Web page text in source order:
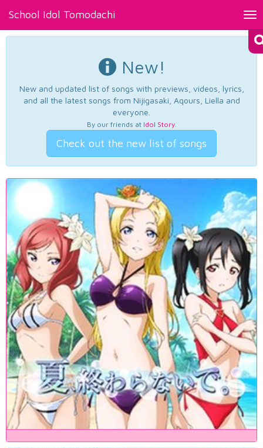
School Idol Tomodachi
New!
New and updated list of songs with previews, videos, lyrics,
and all the latest songs from Nijigasaki, Aqours, Liella and
everyone.
By our friends at Idol Story.
Check out the new list of songs